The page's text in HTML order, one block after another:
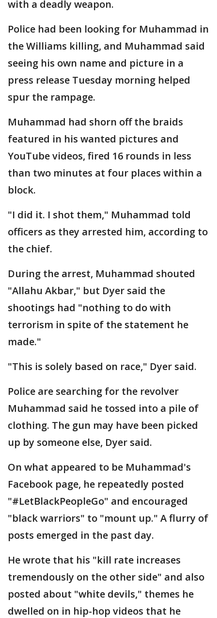
with a deadly weapon.
Police had been looking for Muhammad in
the Williams killing, and Muhammad said
seeing his own name and picture in a
press release Tuesday morning helped
spur the rampage.
Muhammad had shorn off the braids
featured in his wanted pictures and
YouTube videos, fired 16 rounds in less
than two minutes at four places within a
block.
"I did it. I shot them," Muhammad told
officers as they arrested him, according to
the chief.
During the arrest, Muhammad shouted
"Allahu Akbar," but Dyer said the
shootings had "nothing to do with
terrorism in spite of the statement he
made."
"This is solely based on race," Dyer said.
Police are searching for the revolver
Muhammad said he tossed into a pile of
clothing. The gun may have been picked
up by someone else, Dyer said.
On what appeared to be Muhammad's
Facebook page, he repeatedly posted
"#LetBlackPeopleGo" and encouraged
"black warriors" to "mount up." A flurry of
posts emerged in the past day.
He wrote that his "kill rate increases
tremendously on the other side" and also
posted about "white devils," themes he
dwelled on in hip-hop videos that he